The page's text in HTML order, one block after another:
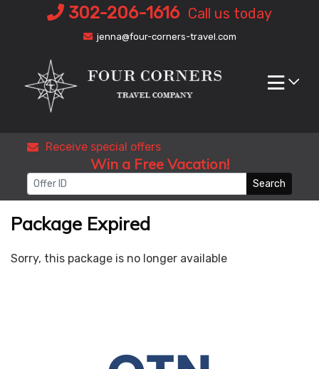
302-206-1616 Call us today
jenna@four-corners-travel.com
Receive special offers
Win a Free Vacation!
Search
Package Expired
Sorry, this package is no longer available